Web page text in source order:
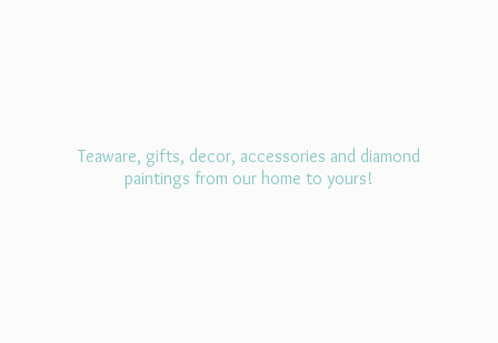
Teaware, gifts, decor, accessories and diamond
paintings from our hometo yours!